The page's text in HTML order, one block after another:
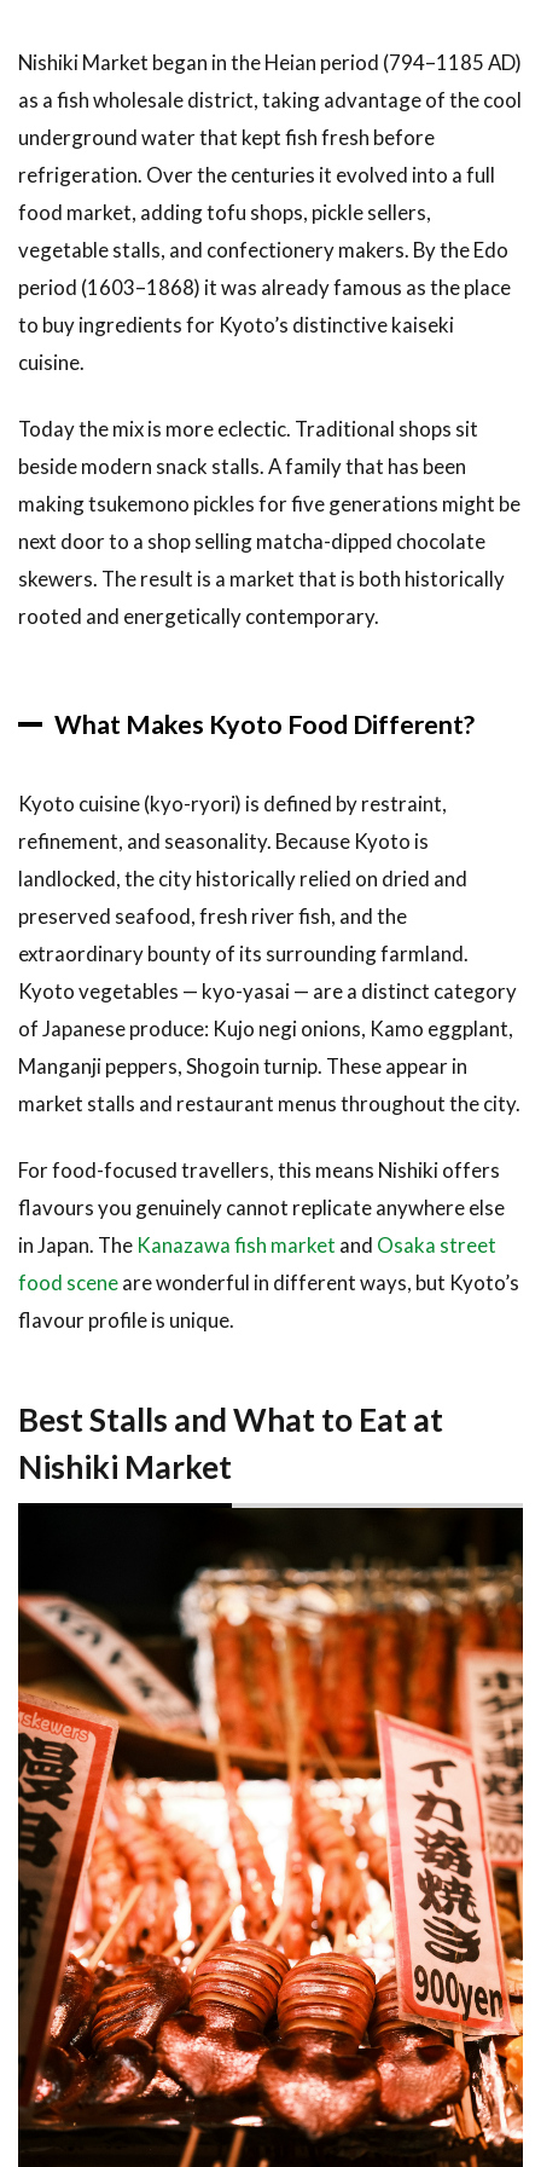
and
to Eat
at
Market
3.1
1.
Tsukemono
(Kyoto
(Tofu
3.3
3.
Tamago
(Dashi-
Soaked
Egg on
Kyo-
Kyoto
3.5
5.
Tamago
(Octopus
3.6
Fresh
Tofu
Tsukemono
Famous
Pickled
Vegetables
3.8
Skin
3.9
Egg
Omelette
How
to
Book
Kyoto
Food
Tours
4.1
Guided
Nishiki
Market
Food
Tours
on
Klook
4.2
Where
Nishiki Market began in the Heian period (794–1185 AD)
as a fish wholesale district, taking advantage of the cool
underground water that kept fish fresh before
refrigeration. Over the centuries it evolved into a full
food market, adding tofu shops, pickle sellers,
vegetable stalls, and confectionery makers. By the Edo
period (1603–1868) it was already famous as the place
to buy ingredients for Kyoto’s distinctive kaiseki
cuisine.
Today the mix is more eclectic. Traditional shops sit
beside modern snack stalls. A family that has been
making tsukemono pickles for five generations might be
next door to a shop selling matcha-dipped chocolate
skewers. The result is a market that is both historically
rooted and energetically contemporary.
What Makes Kyoto Food Different?
Kyoto cuisine (kyo-ryori) is defined by restraint,
refinement, and seasonality. Because Kyoto is
landlocked, the city historically relied on dried and
preserved seafood, fresh river fish, and the
extraordinary bounty of its surrounding farmland.
Kyoto vegetables — kyo-yasai — are a distinct category
of Japanese produce: Kujo negi onions, Kamo eggplant,
Manganji peppers, Shogoin turnip. These appear in
market stalls and restaurant menus throughout the city.
For food-focused travellers, this means Nishiki offers
flavours you genuinely cannot replicate anywhere else
in Japan. The Kanazawa fish market and Osaka street
food sceneare wonderful in different ways, but Kyoto’s
flavour profile is unique.
Best Stalls and What to Eat at
Nishiki Market